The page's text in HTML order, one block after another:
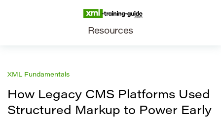
Resources
XML Fundamentals
How Legacy CMS Platforms Used
Structured Markup to Power Early